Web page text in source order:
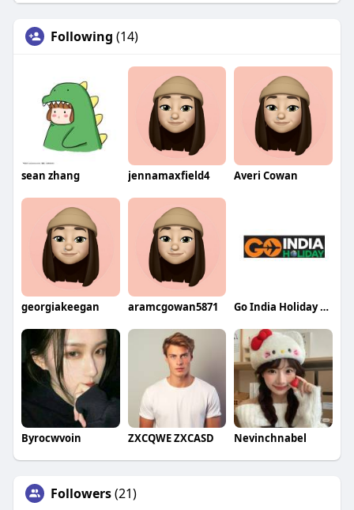
Following (14)
sean zhang jennamaxfield4 Averi Cowan
georgiakeegan aramcgowan5871 Go India Holiday Best Travel Agency in India
Byrocwvoin ZXCQWE ZXCASD Nevinchnabel
Followers(21)